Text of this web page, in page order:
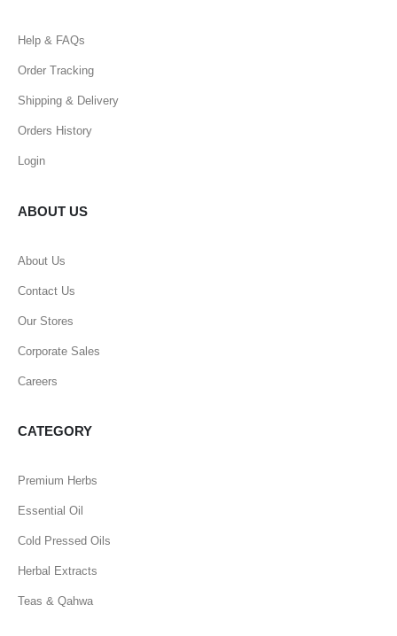
Help & FAQs
Order Tracking
Shipping & Delivery
Orders History
Login
ABOUT US
About Us
Contact Us
Our Stores
Corporate Sales
Careers
CATEGORY
Premium Herbs
Essential Oil
Cold Pressed Oils
Herbal Extracts
Teas & Qahwa